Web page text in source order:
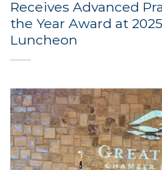
Receives Advanced
the Year Award at
Luncheon